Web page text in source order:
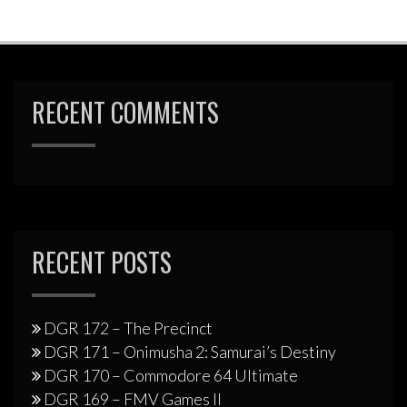
RECENT COMMENTS
RECENT POSTS
DGR 172 – The Precinct
DGR 171 – Onimusha 2: Samurai’s Destiny
DGR 170 – Commodore 64 Ultimate
DGR 169 – FMV Games II